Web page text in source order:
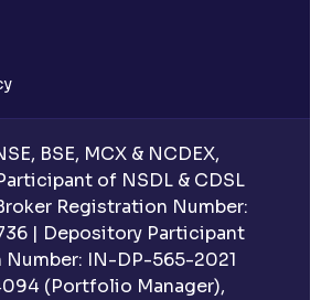
BSE, MCX & NCDEX,
of NSDL & CDSL
Registration Number:
| Depository Participant
IN-DP-565-2021
(Portfolio Manager),